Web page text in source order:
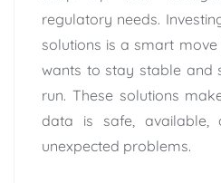
regulatory needs.
solutions is a smart
wants to stay stable and
run. These solutions
data is safe,
unexpected problems.